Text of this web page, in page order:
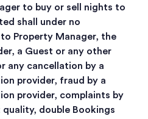
to buy or sell nights to
shall under no
Property Manager, the
a Guest or any other
any cancellation by a
provider, fraud by a
provider, complaints by
double Bookings